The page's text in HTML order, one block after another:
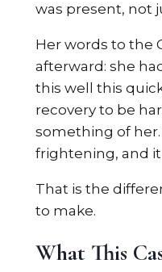
was present, not
Her words to the
afterward: she
this well this
recovery to be
something of
frightening, and
That is the
to make.
What This